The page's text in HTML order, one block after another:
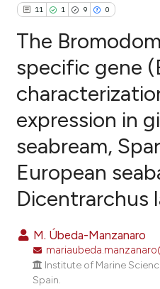
11 1 9 0
11
1
Citing Publications
Supporting
Mentioning
Contrasting
how this article has been
scite.ai
shows how a scientific paper
The
specific gene
expression in
seabream,
European
Dicentrarchus
M. Úbeda-Manzanaro
Institute of Marine
Spain.